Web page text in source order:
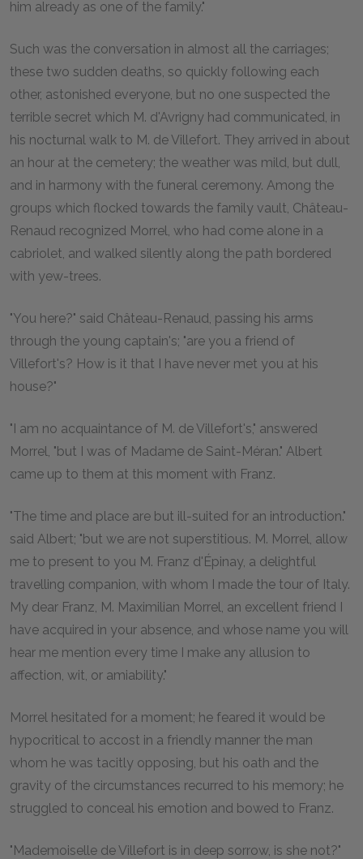
him already as one of the family."
Such was the conversation in almost all the carriages;
these two sudden deaths, so quickly following each
other, astonished everyone, but no one suspected the
terrible secret which M. d'Avrigny had communicated, in
his nocturnal walk to M. de Villefort. They arrived in about
an hour at the cemetery; the weather was mild, but dull,
and in harmony with the funeral ceremony. Among the
groups which flocked towards the family vault, Château-
Renaud recognized Morrel, who had come alone in a
cabriolet, and walked silently along the path bordered
with yew-trees.
"You here?" said Château-Renaud, passing his arms
through the young captain's; "are you a friend of
Villefort's? How is it that I have never met you at his
house?"
"I am no acquaintance of M. de Villefort's," answered
Morrel, "but I was of Madame de Saint-Méran." Albert
came up to them at this moment with Franz.
"The time and place are but ill-suited for an introduction."
said Albert; "but we are not superstitious. M. Morrel, allow
me to present to you M. Franz d'Épinay, a delightful
travelling companion, with whom I made the tour of Italy.
My dear Franz, M. Maximilian Morrel, an excellent friend I
have acquired in your absence, and whose name you will
hear me mention every time I make any allusion to
affection, wit, or amiability."
Morrel hesitated for a moment; he feared it would be
hypocritical to accost in a friendly manner the man
whom he was tacitly opposing, but his oath and the
gravity of the circumstances recurred to his memory; he
struggled to conceal his emotion and bowed to Franz.
"Mademoiselle de Villefort is in deep sorrow, is she not?"